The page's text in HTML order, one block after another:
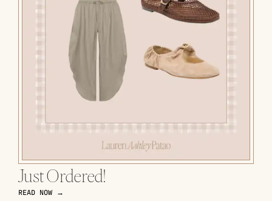
Just Ordered!
READ NOW →